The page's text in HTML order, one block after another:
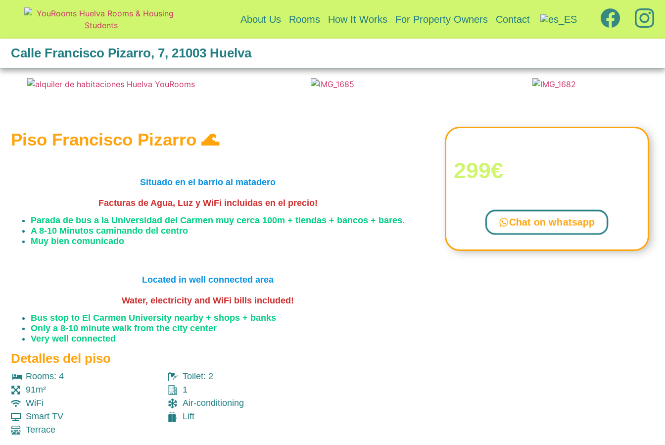
About Us Rooms How It Works For Property Owners Contact
Calle Francisco Pizarro, 7, 21003 Huelva
Piso Francisco Pizarro 🌊
Situado en el barrio al matadero
Facturas de Agua, Luz y WiFi incluidas en el precio!
Parada de bus a la Universidad del Carmen muy cerca 100m + tiendas + bancos + bares.
A 8-10 Minutos caminando del centro
Muy bien comunicado
Located in well connected area
Water, electricity and WiFi bills included!
Bus stop to El Carmen University nearby + shops + banks
Only a 8-10 minute walk from the city center
Very well connected
Detalles del piso
Rooms: 4
Toilet: 2
91m²
1
WiFi
Air-conditioning
Smart TV
Lift
Terrace
299€
Chat on whatsapp